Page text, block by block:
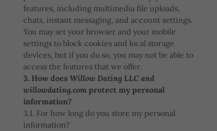
features, including multimedia file uploads,
chats, instant messaging, and account settings.
You may set your browser and your mobile
settings to block cookies and local storage
devices, but if you do so, you may not be able to
access the features that we offer.
3. How does Willow Dating LLC and
willowdating.com protect my personal
information?
3.1. For how long do you store my personal
information?